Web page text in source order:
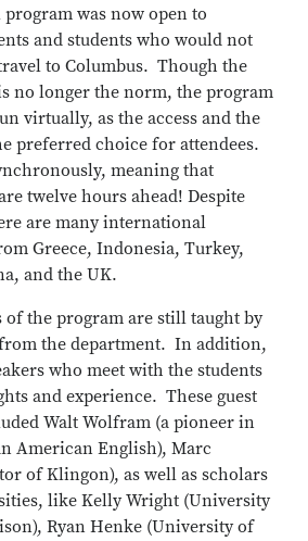
was now open to
and students who would not
to Columbus. Though the
no longer the norm, the program
virtually, as the access and the
preferred choice for attendees.
meaning that
twelve hours ahead! Despite
are many international
Greece, Indonesia, Turkey,
and the UK.
of the program are still taught by
the department. In addition,
who meet with the students
and experience. These guest
Walt Wolfram (a pioneer in
American English), Marc
of Klingon), as well as scholars
like Kelly Wright (University
Ryan Henke (University of